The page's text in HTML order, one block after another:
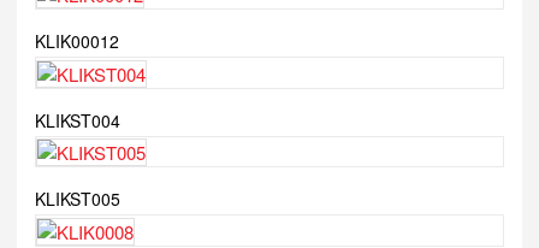
KLIK00012
KLIKST004
KLIKST005